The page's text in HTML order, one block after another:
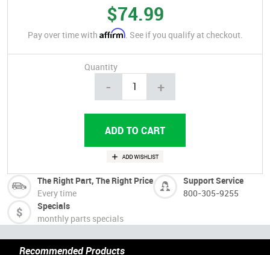
$74.99
Pay over time with Affirm. See if you qualify at checkout.
Quantity
- +
The Right Part, The Right Price
Every time
Support Service
800-305-9255
Specials
monthly parts specials
Recommended Products